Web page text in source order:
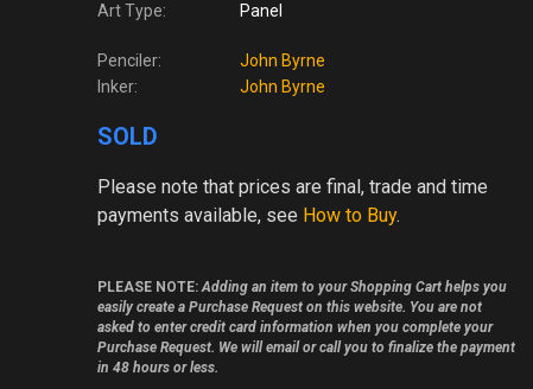
Art Type:
Panel
Penciler:
John Byrne
Inker:
John Byrne
SOLD
Please note that prices are final, trade and time
payments available, see How to Buy.
PLEASE NOTE:Adding an item to your Shopping Cart helps you
easily create a Purchase Request on this website. You are not
asked to enter credit card information when you complete your
Purchase Request. We will email or call you to finalize the payment
in 48 hours or less.